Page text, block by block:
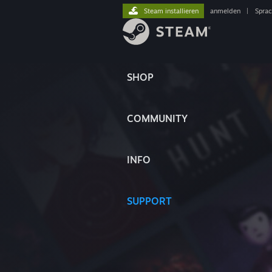
SHOP
COMMUNITY
INFO
SUPPORT
Steam installieren anmelden